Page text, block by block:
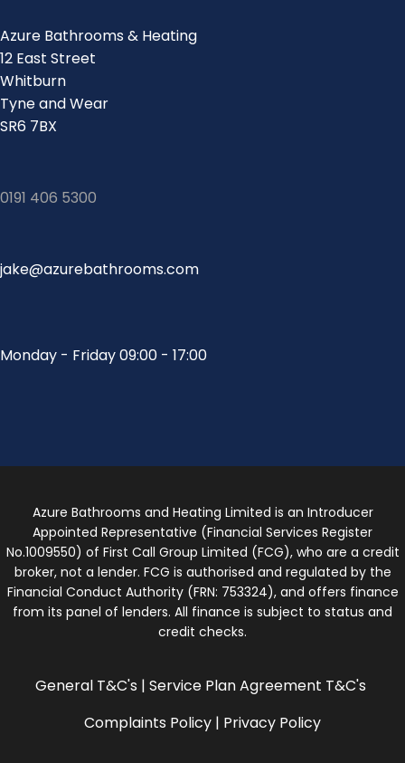
Azure Bathrooms & Heating
12 East Street
Whitburn
Tyne and Wear
SR6 7BX
0191 406 5300
jake@azurebathrooms.com
Monday - Friday 09:00 - 17:00
Azure Bathrooms and Heating Limited is an Introducer
Appointed Representative (Financial Services Register
No.1009550) of First Call Group Limited (FCG), who are a credit
broker, not a lender. FCG is authorised and regulated by the
Financial Conduct Authority (FRN: 753324), and offers finance
from its panel of lenders. All finance is subject to status and
credit checks.
General T&C's | Service Plan Agreement T&C's
Complaints Policy | Privacy Policy